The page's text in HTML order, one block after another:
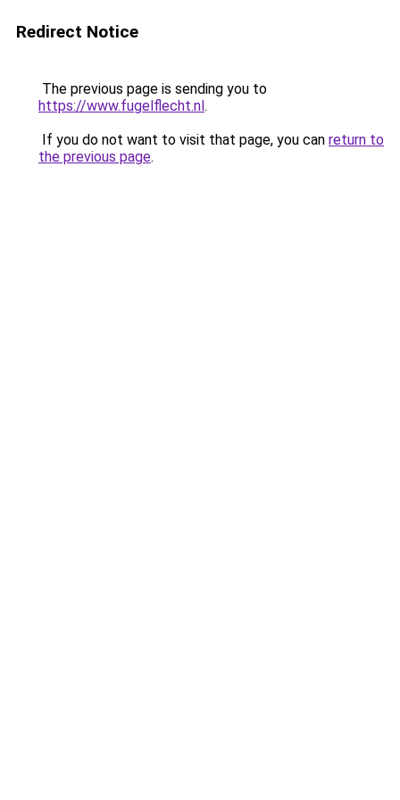
Redirect Notice
The previous page is sending you to
https://www.fugelflecht.nl.
If you do not want to visit that page, you can return to
the previous page.